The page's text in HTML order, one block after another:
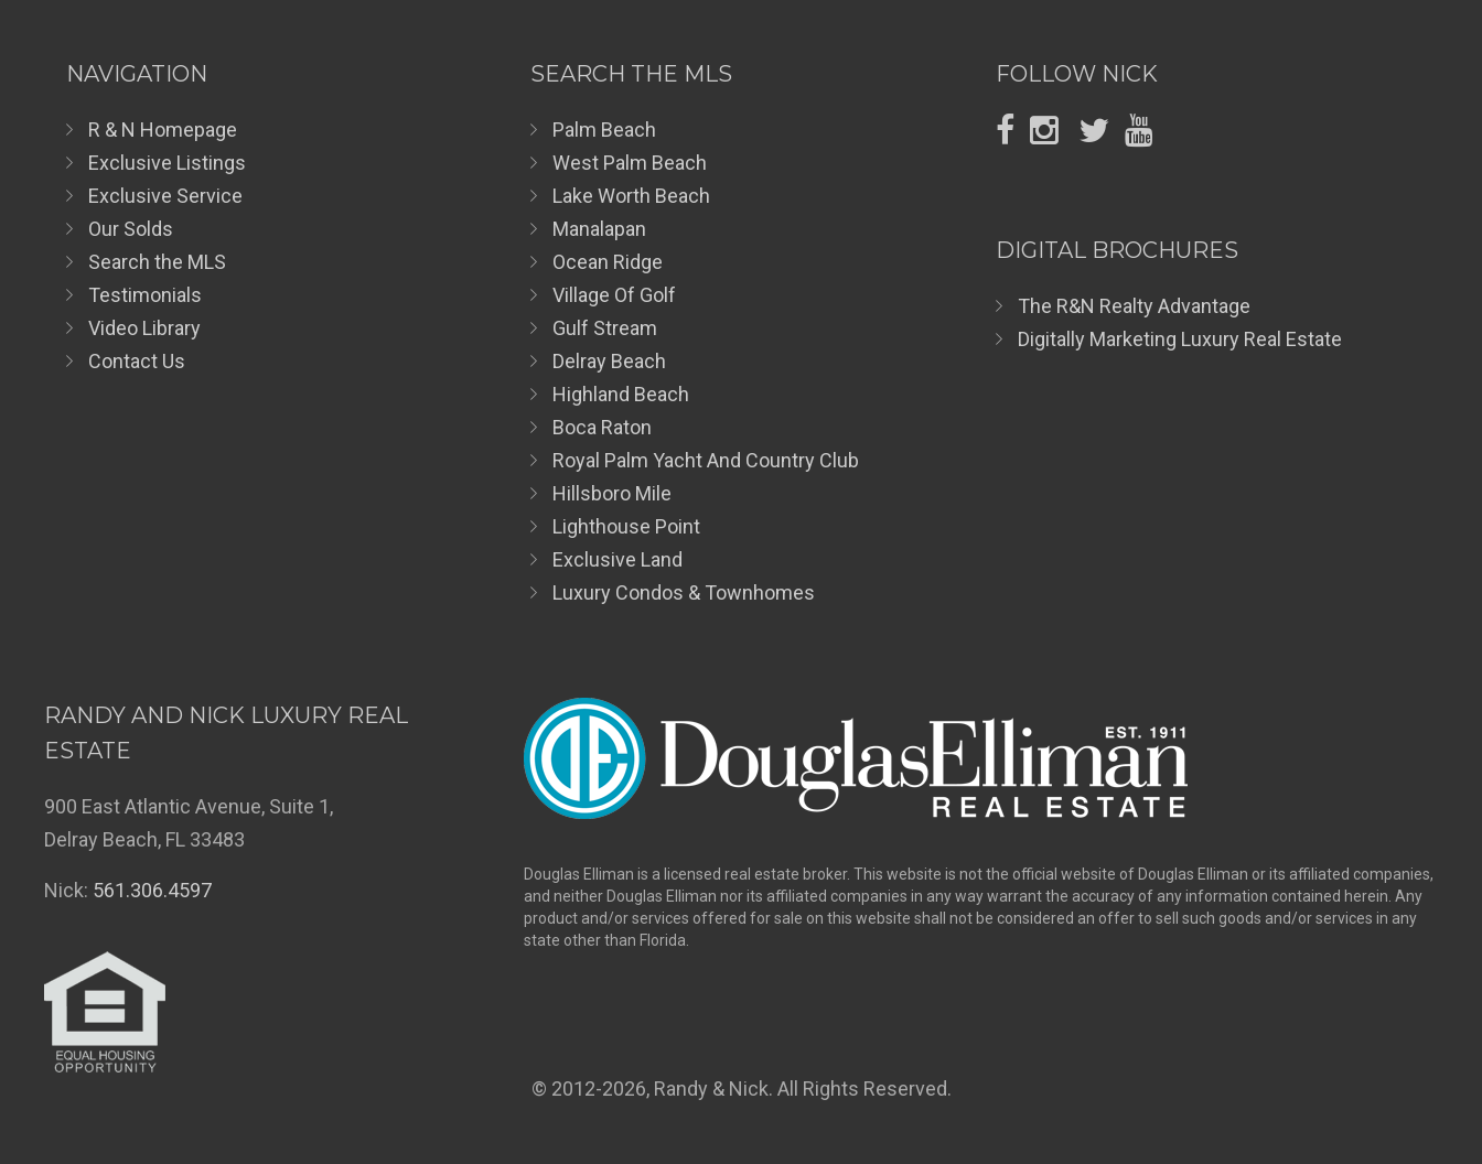
NAVIGATION
R & N Homepage
Exclusive Listings
Exclusive Service
Our Solds
Search the MLS
Testimonials
Video Library
Contact Us
SEARCH THE MLS
Palm Beach
West Palm Beach
Lake Worth Beach
Manalapan
Ocean Ridge
Village Of Golf
Gulf Stream
Delray Beach
Highland Beach
Boca Raton
Royal Palm Yacht And Country Club
Hillsboro Mile
Lighthouse Point
Exclusive Land
Luxury Condos & Townhomes
FOLLOW NICK
DIGITAL BROCHURES
The R&N Realty Advantage
Digitally Marketing Luxury Real Estate
RANDY AND NICK LUXURY REAL
ESTATE
900 East Atlantic Avenue, Suite 1,
Delray Beach, FL 33483
Nick: 561.306.4597
Douglas Elliman is a licensed real estate broker. This website is not the official website of Douglas Elliman or its affiliated companies,
and neither Douglas Elliman nor its affiliated companies in any way warrant the accuracy of any information contained herein. Any
product and/or services offered for sale on this website shall not be considered an offer to sell such goods and/or services in any
state other than Florida.
© 2012-2026, Randy & Nick. All Rights Reserved.